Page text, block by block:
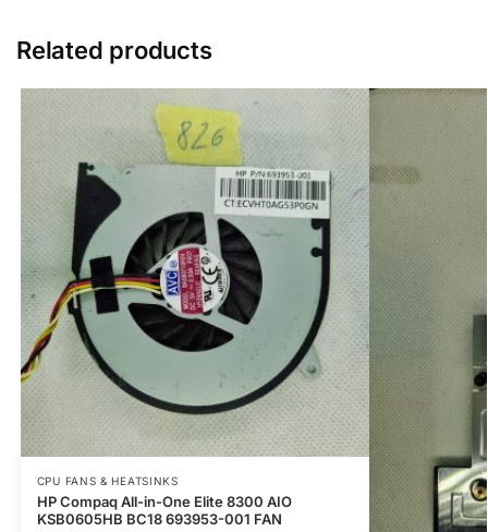
Related products
CPU FANS & HEATSINKS
HP Compaq All-in-One Elite 8300 AIO
KSB0605HB BC18 693953-001 FAN